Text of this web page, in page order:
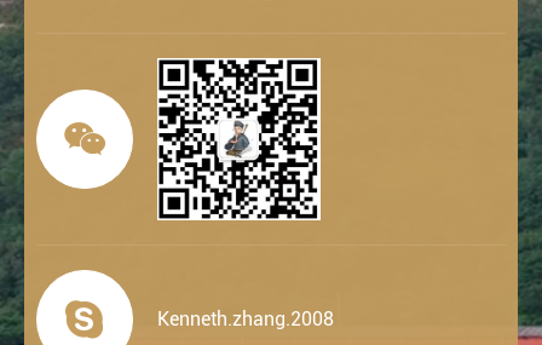

 Kenneth.zhang.2008